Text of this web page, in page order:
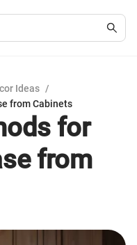
Ideas /
from Cabinets
for
from